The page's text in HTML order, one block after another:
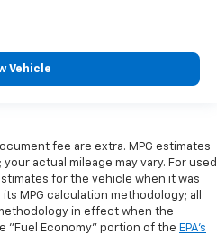
Vehicle
fee are extra. MPG estimates
actual mileage may vary. For used
for the vehicle when it was
MPG calculation methodology; all
in effect when the
"Fuel Economy" portion of the EPA's